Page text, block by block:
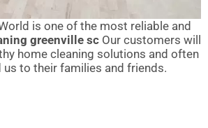
is one of the most reliable and
greenville scOur customers will
home cleaning solutions and often
us to their families and friends.